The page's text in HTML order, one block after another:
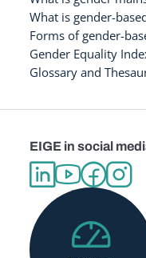
What is gender-
Forms of gender-
Gender Equality
Glossary and
EIGE in social